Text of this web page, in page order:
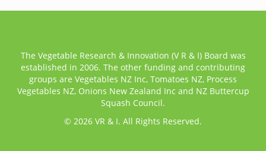
The Vegetable Research & Innovation (V R & I) Board was
established in 2006. The other funding and contributing
groups are Vegetables NZ Inc, Tomatoes NZ, Process
Vegetables NZ, Onions New Zealand Inc and NZ Buttercup
Squash Council.
© 2026 VR & I. All Rights Reserved.